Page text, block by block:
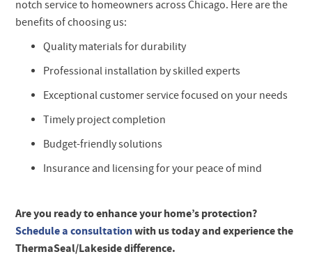
notch service to homeowners across Chicago. Here are the
benefits of choosing us:
Quality materials for durability
Professional installation by skilled experts
Exceptional customer service focused on your needs
Timely project completion
Budget-friendly solutions
Insurance and licensing for your peace of mind
Are you ready to enhance your home’s protection?
Schedule a consultationwith us today and experience the
ThermaSeal/Lakeside difference.